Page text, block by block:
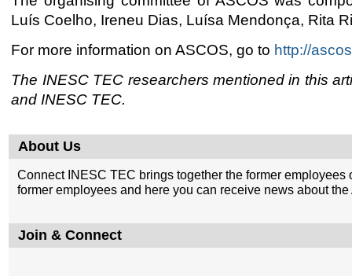
Luís Coelho, Ireneu Dias, Luísa Mendonça, Rita
For more information on ASCOS, go to http://
The INESC TEC researchers mentioned in this
and INESC TEC.
About Us
Connect INESC TEC brings together the former
former employees and here you can receive news about
Join & Connect